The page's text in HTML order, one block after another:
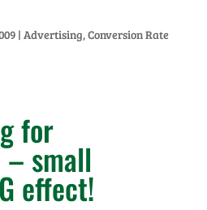
| Advertising,Conversion Rate
for
– small
effect!